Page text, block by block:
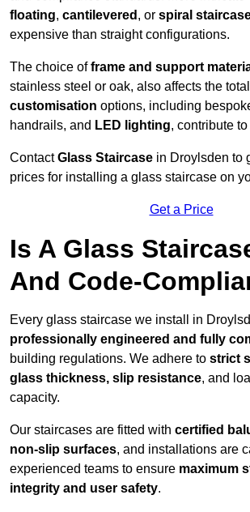
floating, cantilevered , or spiral
expensive than straight configurations.
The choice offrame and support
stainless steel or oak, also affects the
customisation options, including
handrails, and LED lighting, contribute
ContactGlass Staircase in Droylsden to
prices for installing a glass staircase on
Get a Price
Is A Glass
And Code-
Every glass staircase we install in
professionally engineered and fully
building regulations. We adhere to strict
glass thickness, slip resistance, and
capacity.
Our staircases are fitted with certified
non-slip surfaces, and installations are
experienced teams to ensure maximum
integrity and user safety.